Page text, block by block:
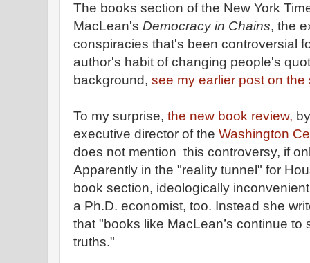
The books section of the New York
MacLean's Democracy in Chains, the
conspiracies that's been controversial
author's habit of changing people's
background, see my earlier post on the
To my surprise, the new book review,
executive director of the Washington
does not mention this controversy, if
Apparently in the "reality tunnel" for
book section, ideologically
a Ph.D. economist, too. Instead she
that "books like MacLean’s continue to
truths."